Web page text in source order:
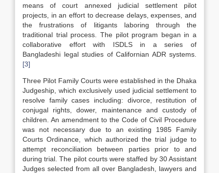
means of court annexed judicial settlement pilot
projects, in an effort to decrease delays, expenses, and
the frustrations of litigants laboring through the
traditional trial process. The pilot program began in a
collaborative effort with ISDLS in a series of
Bangladeshi legal studies of Californian ADR systems.
[3]
Three Pilot Family Courts were established in the Dhaka
Judgeship, which exclusively used judicial settlement to
resolve family cases including: divorce, restitution of
conjugal rights, dower, maintenance and custody of
children. An amendment to the Code of Civil Procedure
was not necessary due to an existing 1985 Family
Courts Ordinance, which authorized the trial judge to
attempt reconciliation between parties prior to and
during trial. The pilot courts were staffed by 30 Assistant
Judges selected from all over Bangladesh, lawyers and